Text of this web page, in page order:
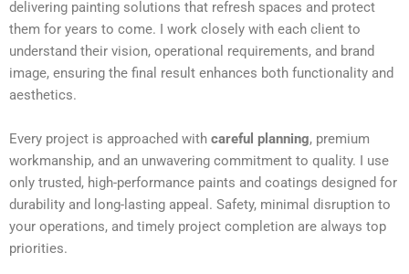
delivering painting solutions that refresh spaces and protect
them for years to come. I work closely with each client to
understand their vision, operational requirements, and brand
image, ensuring the final result enhances both functionality and
aesthetics.
Every project is approached with careful planning, premium
workmanship, and an unwavering commitment to quality. I use
only trusted, high-performance paints and coatings designed for
durability and long-lasting appeal. Safety, minimal disruption to
your operations, and timely project completion are always top
priorities.